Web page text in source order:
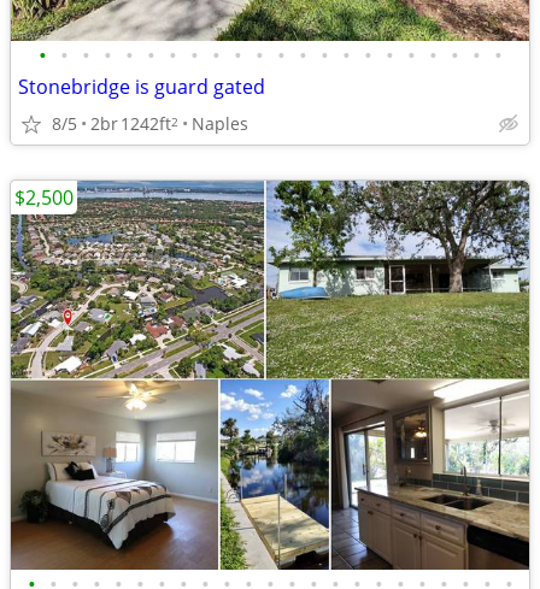
• • • • • • • • • • • • • • • • • • • • • •
Stonebridge is guard gated
8/5 2br1242ft2 Naples
$2,500